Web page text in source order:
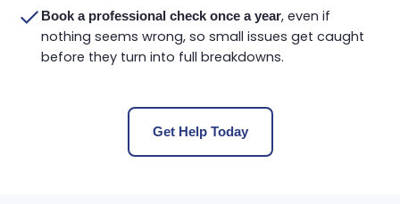
Book a professional check once a year, even if
nothing seems wrong, so small issues get caught
before they turn into full breakdowns.
Get Help Today